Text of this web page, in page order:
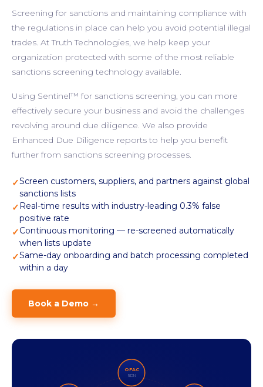
Screening for sanctions and maintaining compliance with
the regulations in place can help you avoid potential illegal
trades. At Truth Technologies, we help keep your
organization protected with some of the most reliable
sanctions screening technology available.
Using Sentinel™ for sanctions screening, you can more
effectively secure your business and avoid the challenges
revolving around due diligence. We also provide
Enhanced Due Diligence reports to help you benefit
further from sanctions screening processes.
✓Screen customers, suppliers, and partners against global
sanctions lists
✓Real-time results with industry-leading 0.3% false
positive rate
✓Continuous monitoring — re-screened automatically
when lists update
✓Same-day onboarding and batch processing completed
within a day
Book a Demo →
OFAC
SDN